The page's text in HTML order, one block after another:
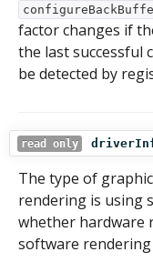
factor changes if
the last successful
be detected by
read only
The type of
rendering is using
whether hardware
software